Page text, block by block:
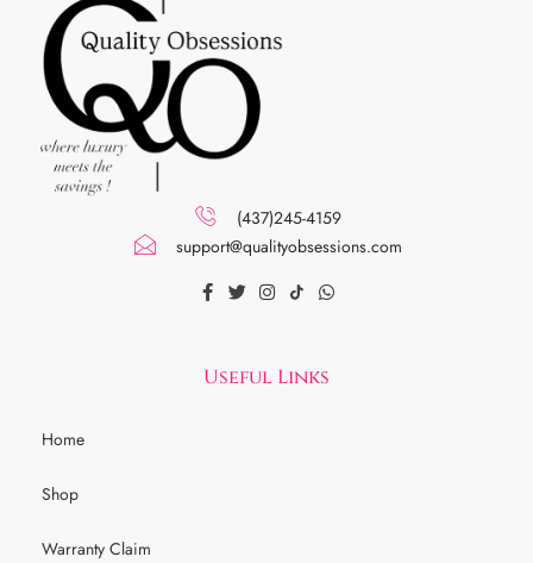
(437)245-4159
support@qualityobsessions.com
Useful Links
Home
Shop
Warranty Claim